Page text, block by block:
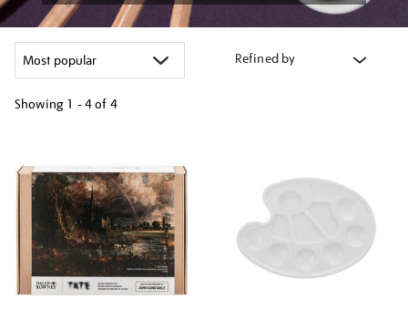
Refined by
Showing 1 - 4 of 4
results
by: